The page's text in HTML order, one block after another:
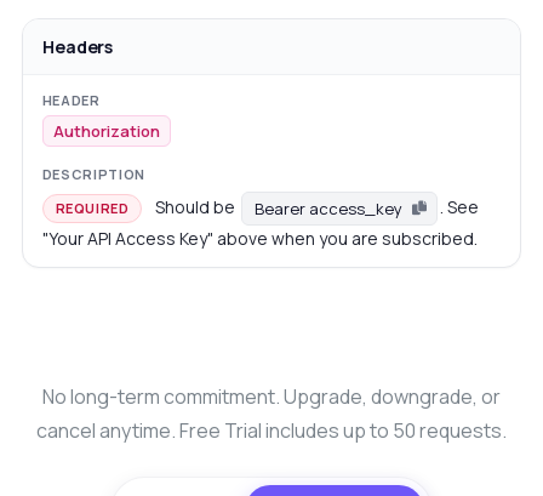
Headers
Authorization
REQUIRED Should be Bearer access_key
. See
"Your API Access Key" above when you are subscribed.
No long-term commitment. Upgrade, downgrade, or
cancel anytime. Free Trial includes up to 50 requests.